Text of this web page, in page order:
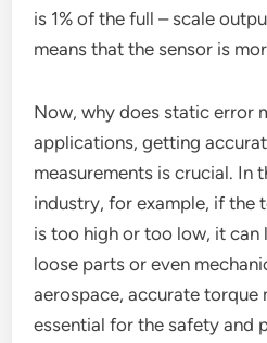
is 1% of the full – scale
means that the sensor is
Now, why does static error
applications, getting
measurements is crucial. In
industry, for example, if the
is too high or too low, it can
loose parts or even
aerospace, accurate torque
essential for the safety and